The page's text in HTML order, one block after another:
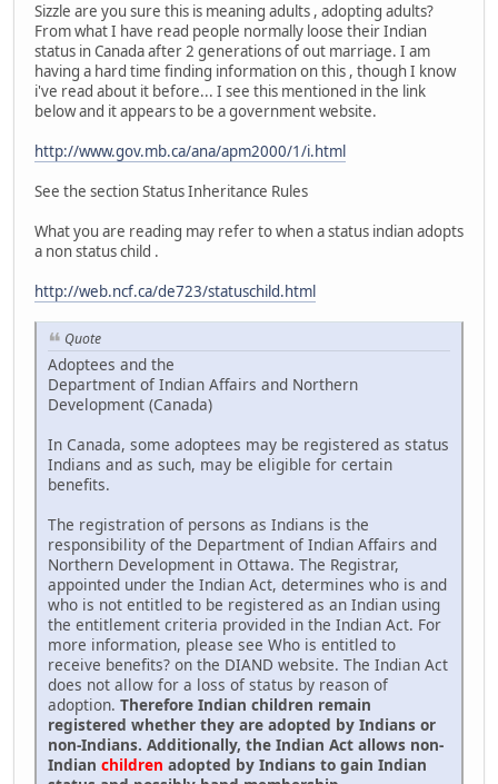
Sizzle are you sure this is meaning adults , adopting adults?
From what I have read people normally loose their Indian
status in Canada after 2 generations of out marriage. I am
having a hard time finding information on this , though I know
i've read about it before... I see this mentioned in the link
below and it appears to be a government website.
http://www.gov.mb.ca/ana/apm2000/1/i.html
See the section Status Inheritance Rules
What you are reading may refer to when a status indian adopts
a non status child .
http://web.ncf.ca/de723/statuschild.html
Quote
Adoptees and the
Department of Indian Affairs and Northern
Development (Canada)
In Canada, some adoptees may be registered as status
Indians and as such, may be eligible for certain
benefits.
The registration of persons as Indians is the
responsibility of the Department of Indian Affairs and
Northern Development in Ottawa. The Registrar,
appointed under the Indian Act, determines who is and
who is not entitled to be registered as an Indian using
the entitlement criteria provided in the Indian Act. For
more information, please see Who is entitled to
receive benefits? on the DIAND website. The Indian Act
does not allow for a loss of status by reason of
adoption. Therefore Indian children remain
registered whether they are adopted by Indians or
non-Indians. Additionally, the Indian Act allows non-
Indian children adopted by Indians to gain Indian